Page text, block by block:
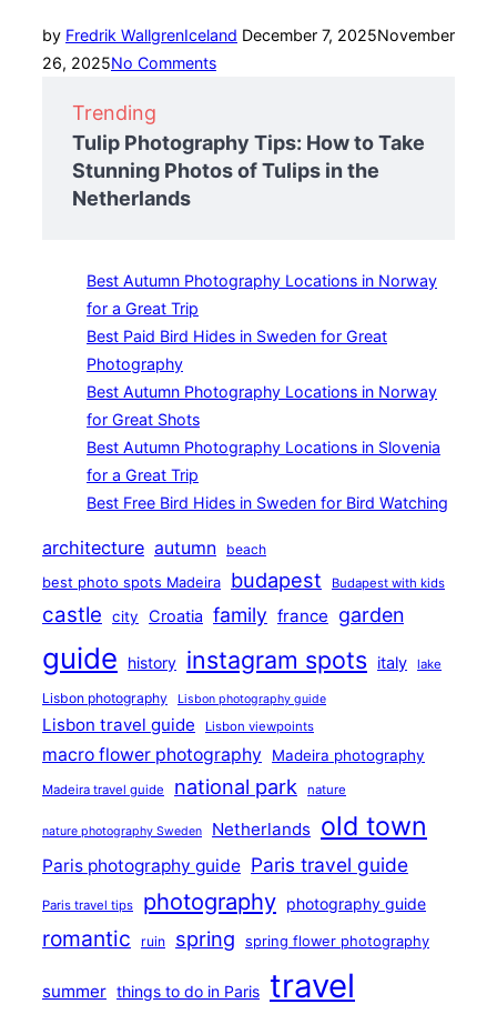
by Fredrik WallgrenIceland Posted
December 7, 2025November
26, 2025No Comments
Trending
Tulip Photography Tips: How to Take
Stunning Photos of Tulips in the
Netherlands
Best Autumn Photography Locations in Norway
for a Great Trip
Best Paid Bird Hides in Sweden for Great
Photography
Best Autumn Photography Locations in Norway
for Great Shots
Best Autumn Photography Locations in Slovenia
for a Great Trip
Best Free Bird Hides in Sweden for Bird Watching
architecture autumn
beach
best photo spots Madeira
budapest Budapest with kids
castle city Croatia family france garden
guide history instagram spots italy lake
Lisbon photography Lisbon photography guide
Lisbon travel guide Lisbon viewpoints
macro flower photography Madeira photography
Madeira travel guide national park nature
nature photography Sweden Netherlands old town
Paris photography guide Paris travel guide
Paris travel tips photography photography guide
romantic ruin spring spring flower photography
summer things to do in Paris travel